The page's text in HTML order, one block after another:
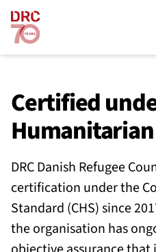
Skip navigation
Where
What
Certified
DRC Danish Refugee
certification under the
Standard (CHS) since
the organisation has